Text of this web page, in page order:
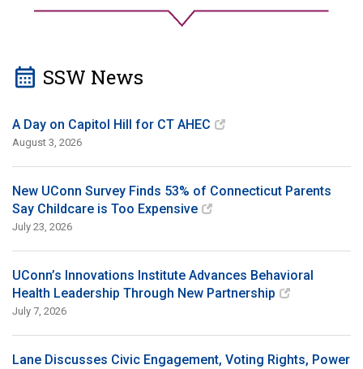
calendar_month SSW News
A Day on Capitol Hill for CT AHEC
August 3, 2026
New UConn Survey Finds 53% of Connecticut Parents
Say Childcare is Too Expensive
July 23, 2026
UConn’s Innovations Institute Advances Behavioral
Health Leadership Through New Partnership
July 7, 2026
Lane Discusses Civic Engagement, Voting Rights, Power